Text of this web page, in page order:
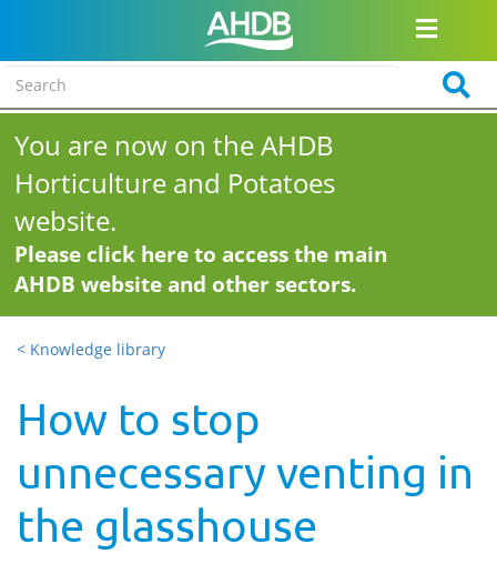
You are now on the AHDB
Horticulture and Potatoes
website.
Please click here to access the main
AHDB website and other sectors.
< Knowledge library
How to stop
unnecessary venting in
the glasshouse